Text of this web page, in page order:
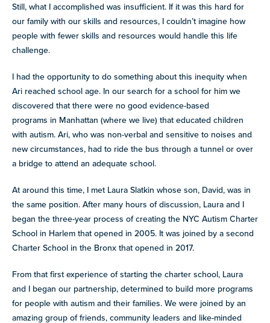
Still, what I accomplished was insufficient. If it was this hard for
our family with our skills and resources, I couldn’t imagine how
people with fewer skills and resources would handle this life
challenge.
I had the opportunity to do something about this inequity when
Ari reached school age. In our search for a school for him we
discovered that there were no good evidence-based
programs in Manhattan (where we live) that educated children
with autism. Ari, who was non-verbal and sensitive to noises and
new circumstances, had to ride the bus through a tunnel or over
a bridge to attend an adequate school.
At around this time, I met Laura Slatkin whose son, David, was in
the same position. After many hours of discussion, Laura and I
began the three-year process of creating the NYC Autism Charter
School in Harlem that opened in 2005. It was joined by a second
Charter School in the Bronx that opened in 2017.
From that first experience of starting the charter school, Laura
and I began our partnership, determined to build more programs
for people with autism and their families. We were joined by an
amazing group of friends, community leaders and like-minded